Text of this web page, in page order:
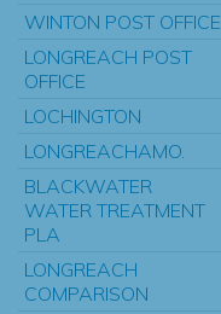
WINTON POST OFFICE
LONGREACH POST
OFFICE
LOCHINGTON
LONGREACHAMO.
BLACKWATER
WATER TREATMENT
PLA
LONGREACH
COMPARISON